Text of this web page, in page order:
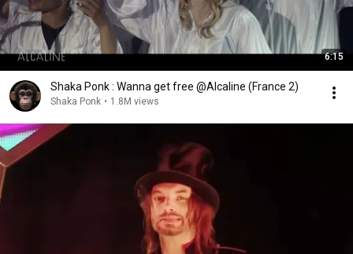
6:15
Shaka Ponk : Wanna get free @Alcaline (France 2)
Shaka Ponk • 1.8M views